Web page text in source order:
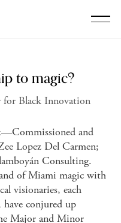
to magic?
Black Innovation
and
Lopez Del Carmen;
Consulting.
of Miami magic with
visionaries, each
conjured up
Major and Minor